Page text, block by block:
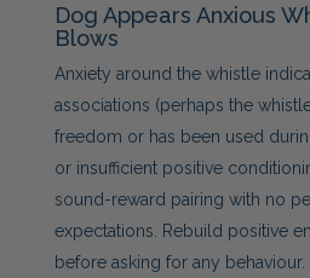
Dog Appears Anxious
Blows
Anxiety around the whistle
associations (perhaps the
freedom or has been used
or insufficient positive
sound-reward pairing with no
expectations. Rebuild positive
before asking for any behaviour.